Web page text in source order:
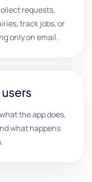
requests,
track jobs, or
only on email.
the app does,
what happens